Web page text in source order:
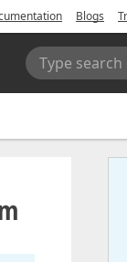
Blogs
Type